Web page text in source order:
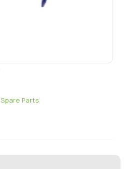
Spare Parts